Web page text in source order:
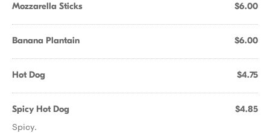
Mozzarella Sticks $6.00
Banana Plantain $6.00
Hot Dog $4.75
Spicy Hot Dog $4.85
Spicy.